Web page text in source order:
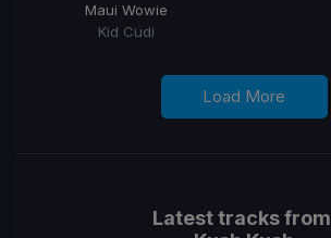
Maui Wowie
Kid Cudi
Load More
Latest tracks from